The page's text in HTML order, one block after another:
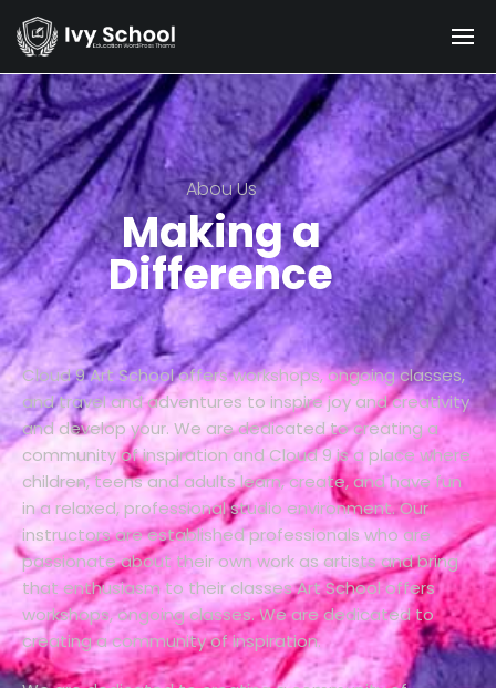
Abou Us
Making a
Difference
Cloud 9 Art School offers workshops, ongoing classes,
and travel and adventures to inspire joy and creativity
and develop your. We are dedicated to creating a
community of inspiration and Cloud 9 is a place where
children, teens and adults learn, create, and have fun
in a relaxed, professional studio environment. Our
instructors are established professionals who are
passionate about their own work as artists and bring
that enthusiasm to their classes Art School offers
workshops, ongoing classes. We are dedicated to
creating a community of inspiration.